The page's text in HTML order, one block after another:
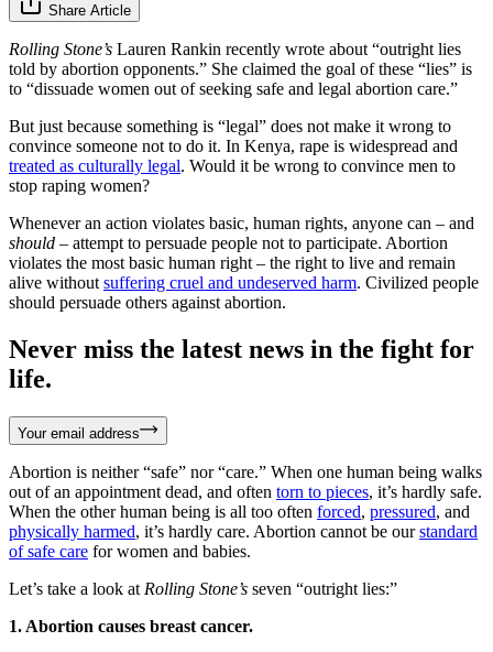
Share Article
Rolling Stone’s Lauren Rankin recently wrote about “outright lies
told by abortion opponents.” She claimed the goal of these “lies” is
to “dissuade women out of seeking safe and legal abortion care.”
But just because something is “legal” does not make it wrong to
convince someone not to do it. In Kenya, rape is widespread and
treated as culturally legal. Would it be wrong to convince men to
stop raping women?
Whenever an action violates basic, human rights, anyone can – and
should – attempt to persuade people not to participate. Abortion
violates the most basic human right – the right to live and remain
alive without suffering cruel and undeserved harm. Civilized people
should persuade others against abortion.
Never miss the latest news in the fight for
life.
Your email address
Abortion is neither “safe” nor “care.” When one human being walks
out of an appointment dead, and often torn to pieces, it’s hardly safe.
When the other human being is all too often forced, pressured, and
physically harmed, it’s hardly care. Abortion cannot be ourstandard
of safe care for women and babies.
Let’s take a look at Rolling Stone’s seven “outright lies:”
1. Abortion causes breast cancer.